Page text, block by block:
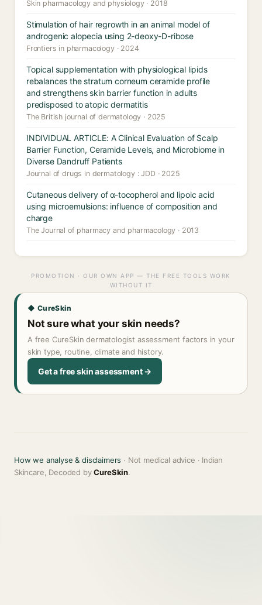
Skin pharmacology and physiology · 2018
Stimulation of hair regrowth in an animal model of
androgenic alopecia using 2-deoxy-D-ribose
Frontiers in pharmacology · 2024
Topical supplementation with physiological lipids
rebalances the stratum corneum ceramide profile
and strengthens skin barrier function in adults
predisposed to atopic dermatitis
The British journal of dermatology · 2025
INDIVIDUAL ARTICLE: A Clinical Evaluation of Scalp
Barrier Function, Ceramide Levels, and Microbiome in
Diverse Dandruff Patients
Journal of drugs in dermatology : JDD · 2025
Cutaneous delivery of α-tocopherol and lipoic acid
using microemulsions: influence of composition and
charge
The Journal of pharmacy and pharmacology · 2013
PROMOTION · OUR OWN APP — THE FREE TOOLS WORK
WITHOUT IT
◆ CureSkin
Not sure what your skin needs?
A free CureSkin dermatologist assessment factors in your
skin type, routine, climate and history.
Get a free skin assessment →
How we analyse & disclaimers · Not medical advice · Indian
Skincare, Decoded byCureSkin.